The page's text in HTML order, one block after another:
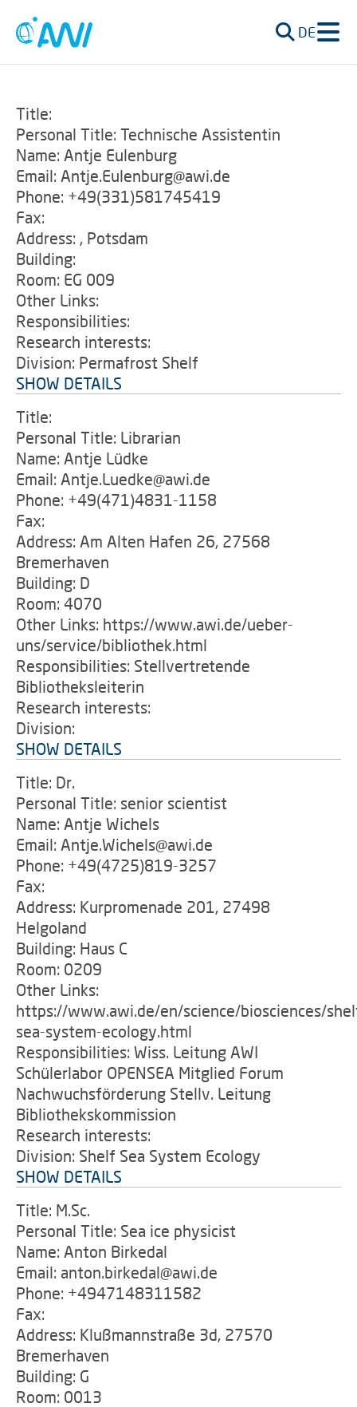
DE
Title:
Personal Title: Technische Assistentin
Name: Antje Eulenburg
Email: Antje.Eulenburg@awi.de
Phone: +49(331)581745419
Fax:
Address: , Potsdam
Building:
Room: EG 009
Other Links:
Responsibilities:
Research interests:
Division: Permafrost Shelf
SHOW DETAILS
Title:
Personal Title: Librarian
Name: Antje Lüdke
Email: Antje.Luedke@awi.de
Phone: +49(471)4831-1158
Fax:
Address: Am Alten Hafen 26, 27568
Bremerhaven
Building: D
Room: 4070
Other Links: https://www.awi.de/ueber-
uns/service/bibliothek.html
Responsibilities: Stellvertretende
Bibliotheksleiterin
Research interests:
Division:
SHOW DETAILS
Title: Dr.
Personal Title: senior scientist
Name: Antje Wichels
Email: Antje.Wichels@awi.de
Phone: +49(4725)819-3257
Fax:
Address: Kurpromenade 201, 27498
Helgoland
Building: Haus C
Room: 0209
Other Links:
https://www.awi.de/en/science/biosciences/
sea-system-ecology.html
Responsibilities: Wiss. Leitung AWI
Schülerlabor OPENSEA Mitglied Forum
Nachwuchsförderung Stellv. Leitung
Bibliothekskommission
Research interests:
Division: Shelf Sea System Ecology
SHOW DETAILS
Title: M.Sc.
Personal Title: Sea ice physicist
Name: Anton Birkedal
Email: anton.birkedal@awi.de
Phone: +4947148311582
Fax:
Address: Klußmannstraße 3d, 27570
Bremerhaven
Building: G
Room: 0013